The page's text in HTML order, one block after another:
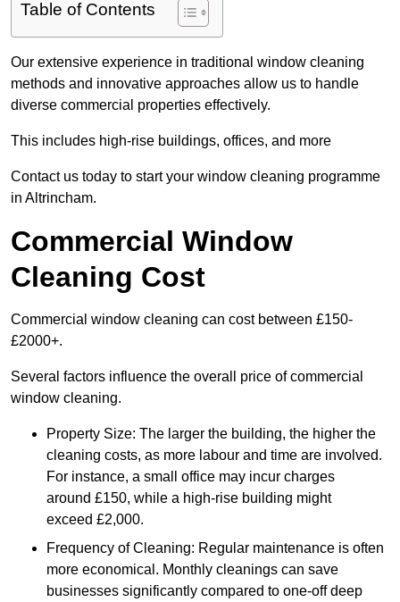
Table of Contents
Our extensive experience in traditional window cleaning
methods and innovative approaches allow us to handle
diverse commercial properties effectively.
This includes high-rise buildings, offices, and more
Contact us today to start your window cleaning programme
in Altrincham.
Commercial Window
Cleaning Cost
Commercial window cleaning can cost between £150-
£2000+.
Several factors influence the overall price of commercial
window cleaning.
Property Size: The larger the building, the higher the
cleaning costs, as more labour and time are involved.
For instance, a small office may incur charges
around £150, while a high-rise building might
exceed £2,000.
Frequency of Cleaning: Regular maintenance is often
more economical. Monthly cleanings can save
businesses significantly compared to one-off deep